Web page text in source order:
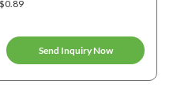
$0.89
Send Inquiry Now